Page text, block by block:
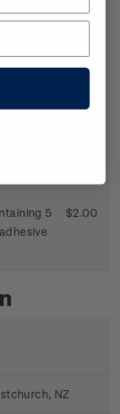
the
5
$2.00
NZ